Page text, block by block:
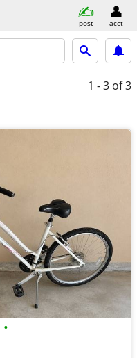
post acct
1 - 3 of 3
•